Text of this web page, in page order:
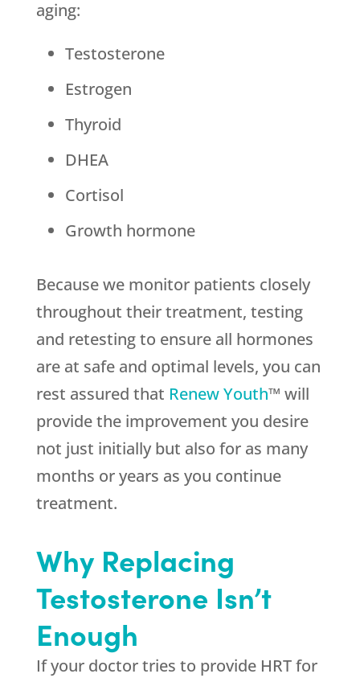
aging:
Testosterone
Estrogen
Thyroid
DHEA
Cortisol
Growth hormone
Because we monitor patients closely
throughout their treatment, testing
and retesting to ensure all hormones
are at safe and optimal levels, you can
rest assured that Renew Youth™ will
provide the improvement you desire
not just initially but also for as many
months or years as you continue
treatment.
Why Replacing
Testosterone Isn’t
Enough
If your doctor tries to provide HRT for